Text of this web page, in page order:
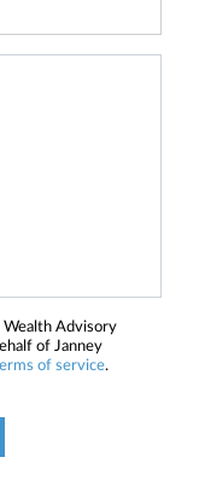
Wealth Advisory
of Janney
of service.